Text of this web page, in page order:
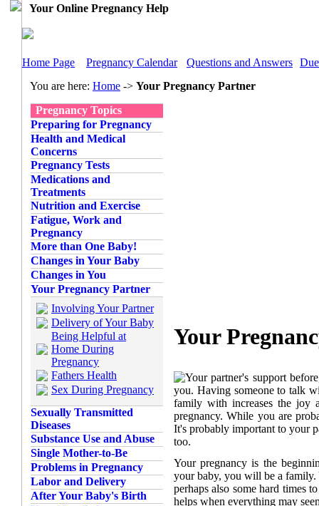
Your Online Pregnancy Help
Home Page Pregnancy Calendar Questions and Answers
You are here: Home -> Your Pregnancy Partner
Pregnancy Topics
Preparing for Pregnancy
Health and Medical
Concerns
Pregnancy Tests
Medications and
Treatments
Nutrition and Exercise
Fatigue, Work and
Pregnancy
More than One Baby!
Changes in Your Baby
Changes in You
Your Pregnancy Partner
Involving Your Partner
Delivery of Your Baby
Being Helpful at
Home During
Pregnancy
Fathers Health
Sex During Pregnancy
Sexually Transmitted
Diseases
Substance Use and Abuse
Single Mother-to-Be
Problems in Pregnancy
Labor and Delivery
After Your Baby's Birth
Your
Your partner's support
you. Having someone to talk
family with increases the joy
pregnancy. While you are
It's probably important to your
too.
Your pregnancy is the
your baby, you will be a family.
perhaps also some hard times
helps when everything may